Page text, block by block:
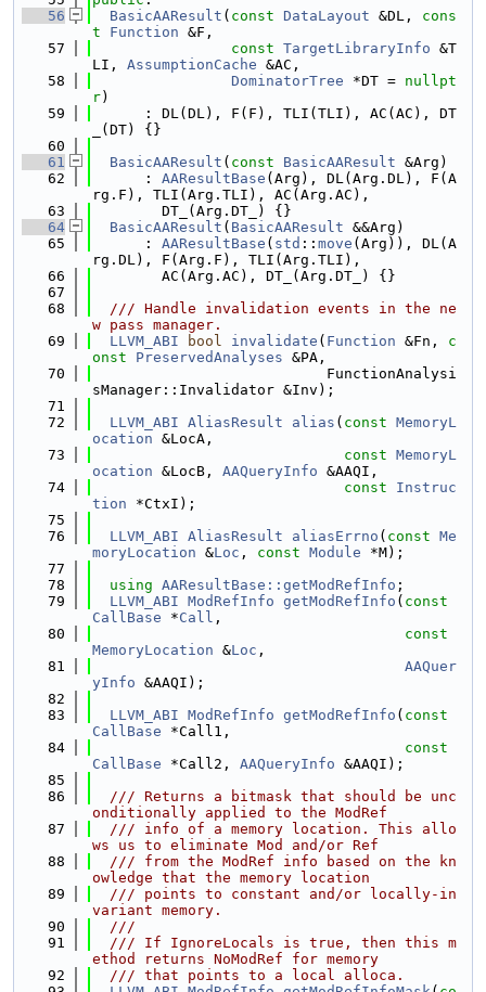
   56
BasicAAResult ( const DataLayout &DL, cons
t
Function &F,
   57
const TargetLibraryInfo &T
LI, AssumptionCache &AC,
   58
DominatorTree *DT = nullpt
r)
   59
      : DL(DL), F(F), TLI(TLI), AC(AC), DT
_(DT) {}
   60
   61
BasicAAResult ( const BasicAAResult &Arg)
   62
      :
AAResultBase (Arg), DL(Arg.DL), F(A
rg.F), TLI(Arg.TLI), AC(Arg.AC),
   63
        DT_(Arg.DT_) {}
   64
BasicAAResult ( BasicAAResult &&Arg)
   65
      :
AAResultBase ( std :: move (Arg)), DL(A
rg.DL), F(Arg.F), TLI(Arg.TLI),
   66
        AC(Arg.AC), DT_(Arg.DT_) {}
   67
   68
  /// Handle invalidation events in the ne
w pass manager.
   69
LLVM_ABI bool invalidate ( Function &Fn, c
onst
PreservedAnalyses &PA,
   70
                           FunctionAnalysi
sManager::Invalidator &Inv);
   71
   72
LLVM_ABI AliasResult alias ( const MemoryL
ocation &LocA,
   73
const MemoryL
ocation &LocB, AAQueryInfo &AAQI,
   74
const
Instruc
tion *CtxI);
   75
   76
LLVM_ABI AliasResult aliasErrno ( const Me
moryLocation &Loc , const Module *M);
   77
   78
using AAResultBase::getModRefInfo ;
   79
LLVM_ABI ModRefInfo getModRefInfo ( const
CallBase *Call ,
   80
const
MemoryLocation &Loc ,
   81
AAQuer
yInfo &AAQI);
   82
   83
LLVM_ABI ModRefInfo getModRefInfo ( const
CallBase *Call1,
   84
const
CallBase *Call2, AAQueryInfo &AAQI);
   85
   86
  /// Returns a bitmask that should be unc
onditionally applied to the ModRef
   87
  /// info of a memory location. This allo
ws us to eliminate Mod and/or Ref
   88
  /// from the ModRef info based on the kn
owledge that the memory location
   89
  /// points to constant and/or locally-in
variant memory.
   90
  ///
   91
  /// If IgnoreLocals is true, then this m
ethod returns NoModRef for memory
   92
  /// that points to a local alloca.